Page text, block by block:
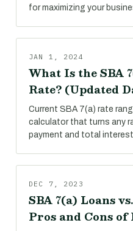
for maximizing your
JAN 1, 2024
What Is the SBA
Rate? (Updated
Current SBA 7(a) rate
calculator that turns any
payment and total
DEC 7, 2023
SBA 7(a) Loans
Pros and Cons